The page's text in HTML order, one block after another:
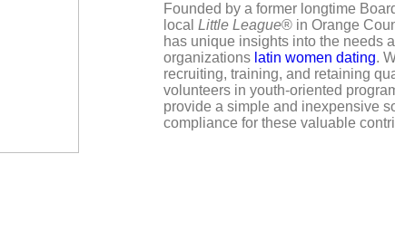
Founded by a former longtime
local Little League® in Orange
has unique insights into the needs
organizations latin women dating.
recruiting, training, and retaining
volunteers in youth-oriented
provide a simple and inexpensive
compliance for these valuable